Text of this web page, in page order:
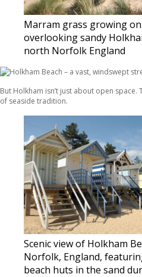
Marram grass growing
overlooking sandy
north Norfolk England
But Holkham isn’t just about open
of seaside tradition.
Scenic view of Holkham
Norfolk, England,
beach huts in the sand